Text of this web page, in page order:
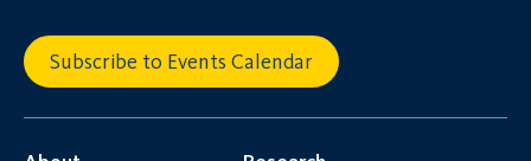
Subscribe to Events Calendar